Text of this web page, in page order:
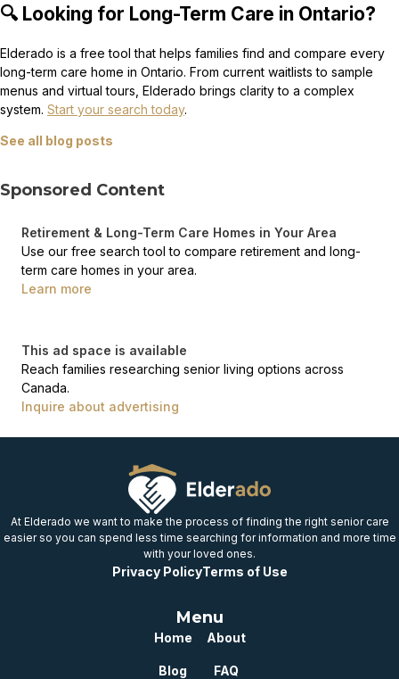
🔍 Looking for Long-Term Care in Ontario?
Elderado is a free tool that helps families find and compare every
long-term care home in Ontario. From current waitlists to sample
menus and virtual tours, Elderado brings clarity to a complex
system. Start your search today.
See all blog posts
Sponsored Content
Retirement & Long-Term Care Homes in Your Area
Use our free search tool to compare retirement and long-
term care homes in your area.
Learn more
This ad space is available
Reach families researching senior living options across
Canada.
Inquire about advertising
At Elderado we want to make the process of finding the right senior care
easier so you can spend less time searching for information and more time
with your loved ones.
Privacy PolicyTerms of Use
Menu
Home About
Blog FAQ